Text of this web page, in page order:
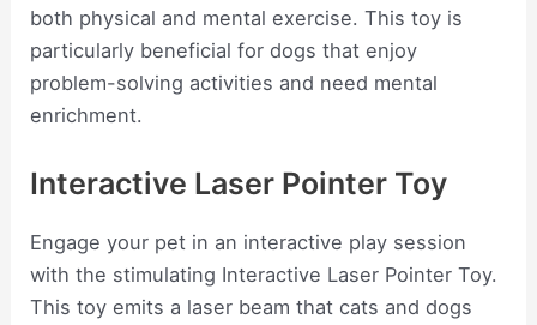
both physical and mental exercise. This toy is
particularly beneficial for dogs that enjoy
problem-solving activities and need mental
enrichment.
Interactive Laser Pointer Toy
Engage your pet in an interactive play session
with the stimulating Interactive Laser Pointer Toy.
This toy emits a laser beam that cats and dogs